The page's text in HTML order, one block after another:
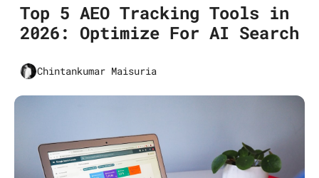
Top 5 AEO Tracking Tools in
2026: Optimize For AI Search
Chintankumar Maisuria